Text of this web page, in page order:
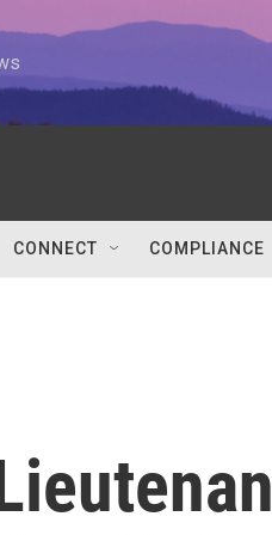
CONNECT COMPLIANCE